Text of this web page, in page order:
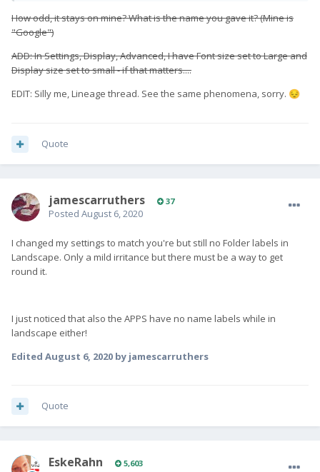
How odd, it stays on mine? What is the name you gave it? (Mine is
"Google")
ADD: In Settings, Display, Advanced, I have Font size set to Large and
Display size set to small - if that matters....
EDIT: Silly me, Lineage thread. See the same phenomena, sorry. 😔
Quote
jamescarruthers 37
Posted August 6, 2020
I changed my settings to match you're but still no Folder labels in
Landscape. Only a mild irritance but there must be a way to get
round it.
I just noticed that also the APPS have no name labels while in
landscape either!
Edited August 6, 2020 by jamescarruthers
Quote
EskeRahn 5,603